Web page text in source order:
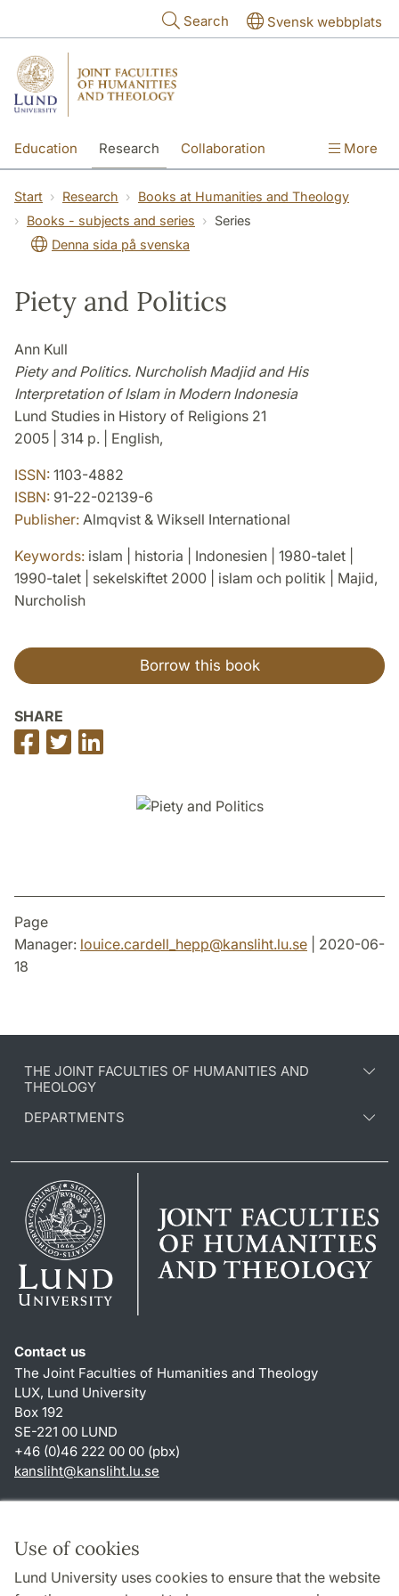
Use of cookies
Lund University uses cookies to ensure that the website
Search Svensk webbplats
Education Research Collaboration More
Start Research
Books at Humanities and Theology
Books - subjects and series
Series
Denna sida på svenska
Piety and Politics
Ann Kull
Piety and Politics. Nurcholish Madjid and His
Interpretation of Islam in Modern Indonesia
Lund Studies in History of Religions 21
2005 | 314 p. | English,
ISSN: 1103-4882
ISBN: 91-22-02139-6
Publisher: Almqvist & Wiksell International
Keywords: islam | historia | Indonesien | 1980-talet |
1990-talet | sekelskiftet 2000 | islam och politik | Majid,
Nurcholish
Borrow this book
SHARE
Share
on
Share
on
on
Page
Manager: louice.cardell_hepp@kansliht.lu.se | 2020-06-
18
THE JOINT FACULTIES OF HUMANITIES AND
THEOLOGY
DEPARTMENTS
Contact us
The Joint Faculties of Humanities and Theology
LUX, Lund University
Box 192
SE-221 00 LUND
+46 (0)46 222 00 00 (pbx)
kansliht@kansliht.lu.se
About this website and cookies
Privacy policy